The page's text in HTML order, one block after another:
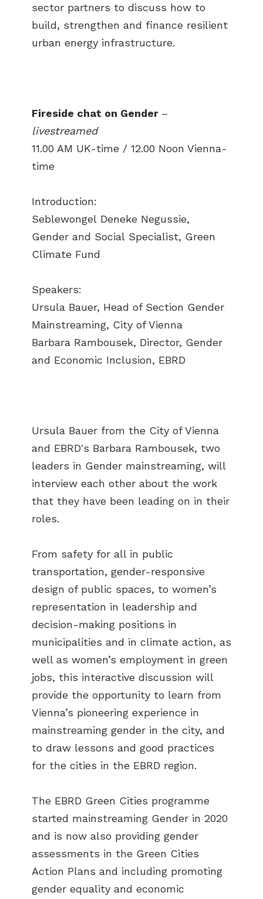
sector partners to discuss how to
build, strengthen and finance resilient
urban energy infrastructure.
Fireside chat on Gender –
livestreamed
11.00 AM UK-time / 12.00 Noon Vienna-
time
Introduction:
Seblewongel Deneke Negussie,
Gender and Social Specialist, Green
Climate Fund
Speakers:
Ursula Bauer, Head of Section Gender
Mainstreaming, City of Vienna
Barbara Rambousek, Director, Gender
and Economic Inclusion, EBRD
Ursula Bauer from the City of Vienna
and EBRD's Barbara Rambousek, two
leaders in Gender mainstreaming, will
interview each other about the work
that they have been leading on in their
roles.
From safety for all in public
transportation, gender-responsive
design of public spaces, to women’s
representation in leadership and
decision-making positions in
municipalities and in climate action, as
well as women’s employment in green
jobs, this interactive discussion will
provide the opportunity to learn from
Vienna’s pioneering experience in
mainstreaming gender in the city, and
to draw lessons and good practices
for the cities in the EBRD region.
The EBRD Green Cities programme
started mainstreaming Gender in 2020
and is now also providing gender
assessments in the Green Cities
Action Plans and including promoting
gender equality and economic